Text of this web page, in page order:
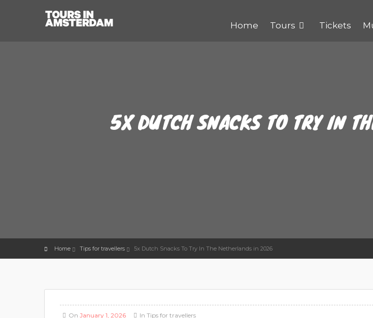
Home Tours Tickets
5X DUTCH SNACKS TO TRY IN
Home Tips for travellers 5x Dutch Snacks To Try In The Netherlands in 2026
On January 1, 2026 In Tips for travellers